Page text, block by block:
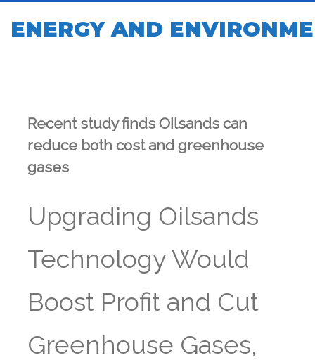
ENERGY AND
Recent study finds Oilsands can
reduce both cost and greenhouse
gases
Upgrading Oilsands
Technology Would
Boost Profit and Cut
Greenhouse Gases,